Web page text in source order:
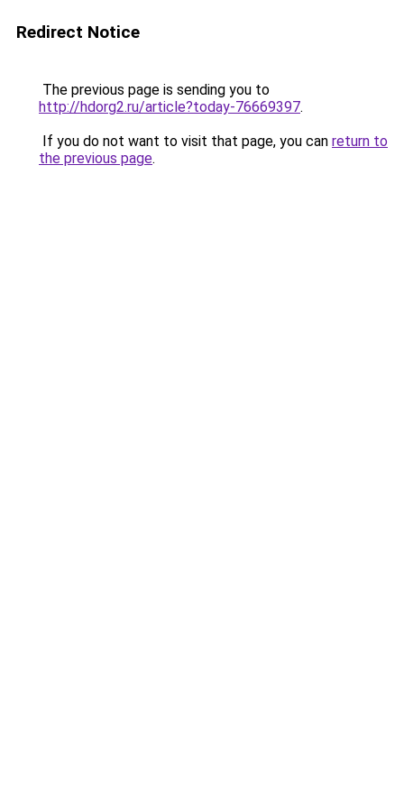
Redirect Notice
The previous page is sending you to
http://hdorg2.ru/article?today-76669397.
If you do not want to visit that page, you can return to
the previous page.